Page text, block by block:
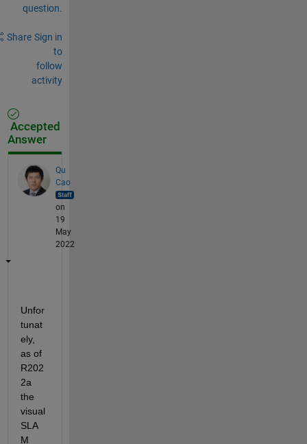
question.
Share Sign in
to
follow
activity
Accepted
Answer
Qu
Cao
on
19
May
2022
Unfor
tunat
ely,
as of
R202
2a
the
visual
SLA
M